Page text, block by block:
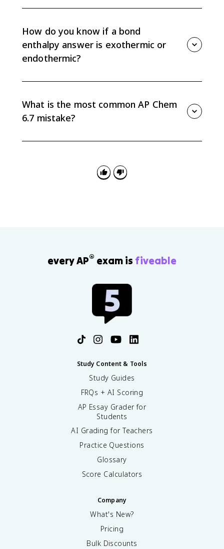
stable bond forms. That energy release is subtracted
in the bond enthalpy calculation.
How do you know if a bond
enthalpy answer is exothermic or
endothermic?
so the reaction is exothermic. If ΔH is positive, the
reaction is endothermic.
What is the most common AP Chem
6.7 mistake?
every AP® exam is fiveable
Study Content & Tools
Study Guides
FRQs + AI Scoring
AP Essay Grader for
Students
AI Grading for Teachers
Practice Questions
Glossary
Score Calculators
Company
What's New?
Pricing
Bulk Discounts